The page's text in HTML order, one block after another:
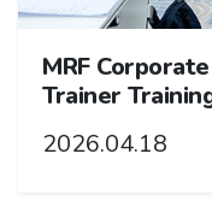
MRF
Trainer
2026.04.18